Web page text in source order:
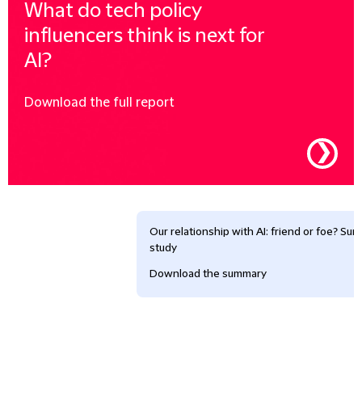
What do tech policy
influencers think is next for
AI?
Download the full report
❯
Our relationship with AI: friend or foe?
study
Download the summary